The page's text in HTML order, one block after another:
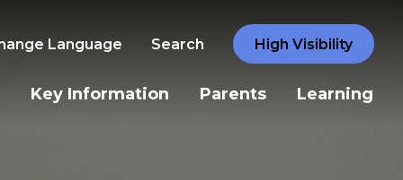
Language Search High Visibility
Key Information Parents Learning